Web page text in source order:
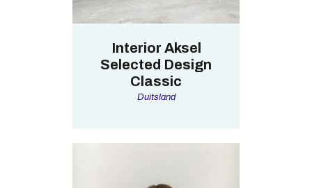
Interior Aksel
Selected Design
Classic
Duitsland